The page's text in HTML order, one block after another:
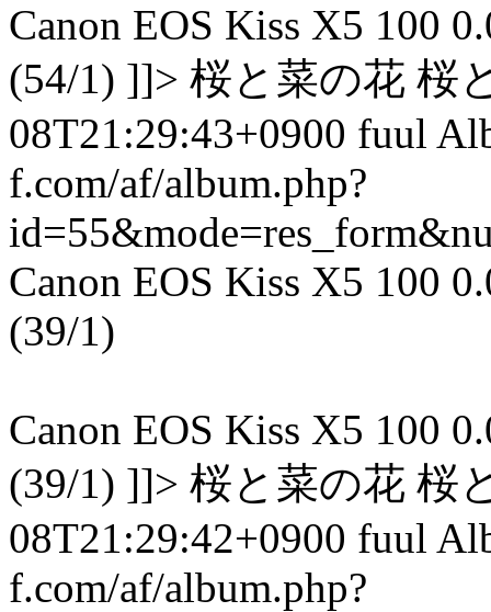
Canon EOS Kiss X5 100
(54/1) ]]> 桜と菜の花 桜
08T21:29:43+0900 fuul
f.com/af/album.php?
Canon EOS Kiss X5 100
(39/1)
Canon EOS Kiss X5 100
(39/1) ]]> 桜と菜の花 桜
08T21:29:42+0900 fuul
f.com/af/album.php?